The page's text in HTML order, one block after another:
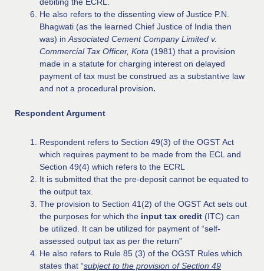
He also refers to the dissenting view of Justice P.N.
Bhagwati (as the learned Chief Justice of India then
was) in Associated Cement Company Limited v.
Commercial Tax Officer, Kota (1981) that a provision
made in a statute for charging interest on delayed
payment of tax must be construed as a substantive law
and not a procedural provision.
Respondent Argument
Respondent refers to Section 49(3) of the OGST Act
which requires payment to be made from the ECL and
Section 49(4) which refers to the ECRL
It is submitted that the pre-deposit cannot be equated to
the output tax.
The provision to Section 41(2) of the OGST Act sets out
the purposes for which the input tax credit (ITC) can
be utilized. It can be utilized for payment of “self-
assessed output tax as per the return”
He also refers to Rule 85 (3) of the OGST Rules which
states that “subject to the provision of Section 49